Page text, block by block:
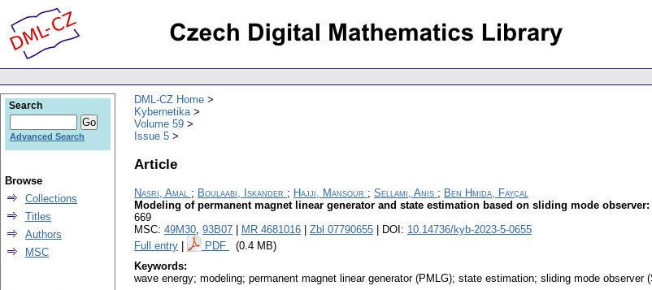
DML-CZ Home
Kybernetika
Volume 59
Issue 5
Article
Nasri, Amal ; Boulaabi, Iskander ; Hajji, Mansour ; Sellami, Anis ; Ben Hmida, Fayçal
Modeling of permanent magnet linear generator and state estimation based on sliding mode
669
MSC: 49M30, 93B07 MR 4681016 Zbl 07790655 | DOI: 10.14736/kyb-2023-5-0655
Full entry
PDF (0.4 MB)
Keywords:
wave energy; modeling; permanent magnet linear generator (PMLG); state estimation; sliding mode observer
Search
Advanced Search
Browse
Collections
Titles
Authors
MSC